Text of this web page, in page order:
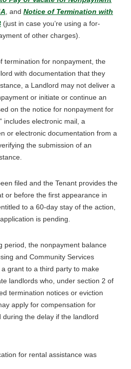
, and Notice of Termination with
(just in case you’re using a for-
of other charges).
termination for nonpayment, the
with documentation that they
a Landlord may not deliver a
or initiate or continue an
on the notice for nonpayment for
includes electronic mail, a
or electronic documentation from a
the submission of an
filed and the Tenant provides the
or before the first appearance in
to a 60-day stay of the action,
is pending.
period, the nonpayment balance
and Community Services
grant to a third party to make
landlords who, under section 2 of
termination notices or eviction
apply for compensation for
the delay if the landlord
for rental assistance was